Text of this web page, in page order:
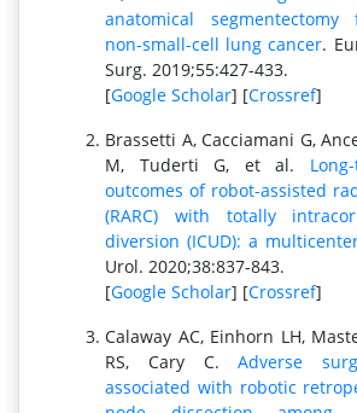
anatomical segmentectomy
non-small-cell lung cancer.
Surg. 2019;55:427-433.
[Google Scholar] [Crossref]
Brassetti A, Cacciamani G,
M, Tuderti G, et al.
outcomes of robot-assisted
(RARC) with totally
diversion (ICUD): a
Urol. 2020;38:837-843.
[Google Scholar] [Crossref]
Calaway AC, Einhorn LH,
RS, Cary C.Adverse
associated with robotic